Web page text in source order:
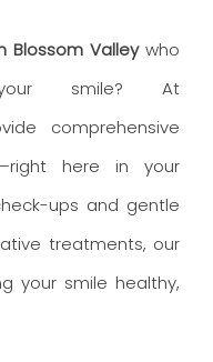
Blossom Valleywho
smile? At
comprehensive
here in your
ups and gentle
treatments, our
your smile healthy,